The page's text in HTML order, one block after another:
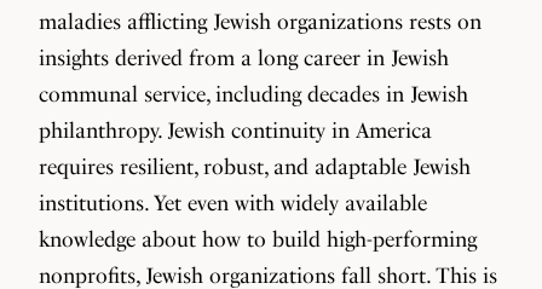
maladies afflicting Jewish organizations rests on
insights derived from a long career in Jewish
communal service, including decades in Jewish
philanthropy. Jewish continuity in America
requires resilient, robust, and adaptable Jewish
institutions. Yet even with widely available
knowledge about how to build high-performing
nonprofits, Jewish organizations fall short. This is